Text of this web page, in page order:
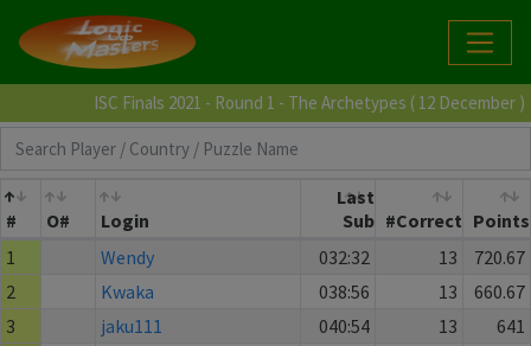
ISC Finals 2021 - Round 1 - The Archetypes ( 12 December )
# O# Login
Last
Sub #Correct Points
1
Wendy 032:32 13
720.67
2
Kwaka 038:56 13
660.67
3
jaku111 040:54 13
641